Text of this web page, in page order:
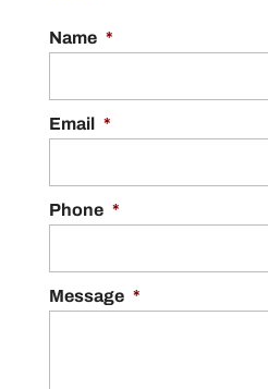
Name *
Email *
Phone *
Message *